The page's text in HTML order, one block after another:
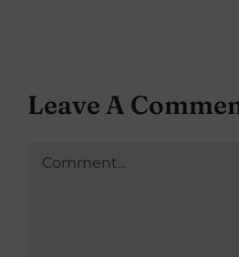
Leave A
Comment